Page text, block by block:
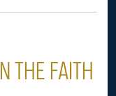
THE FAITH